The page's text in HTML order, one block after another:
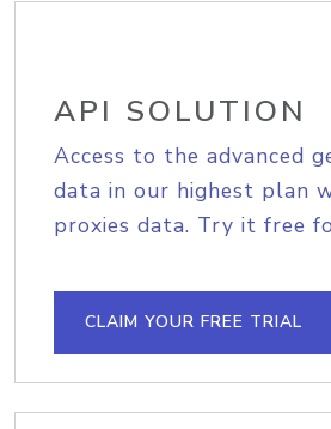
API SOLUTION
Access to the advanced
data in our highest plan
proxies data. Try it free
CLAIM YOUR FREE TRIAL